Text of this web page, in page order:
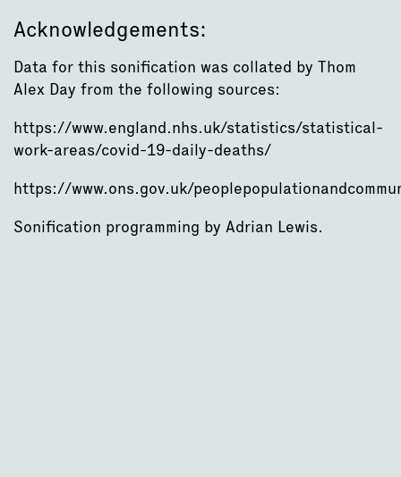
Acknowledgements:
Data for this sonification was collated by Thom
Alex Day from the following sources:
https://www.england.nhs.uk/statistics/statistical-
work-areas/covid-19-daily-deaths/
https://www.ons.gov.uk/
Sonification programming by Adrian Lewis.